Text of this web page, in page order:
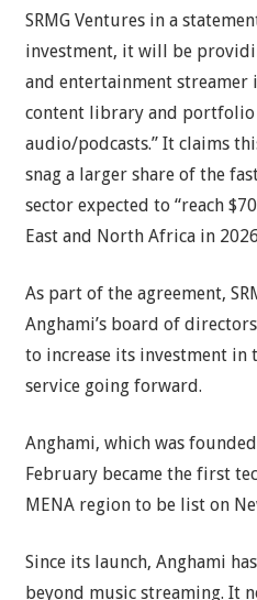
SRMG Ventures in a
investment, it will be
and entertainment streamer
content library and portfolio
audio/podcasts.” It claims
snag a larger share of the
sector expected to “reach
East and North Africa in
As part of the agreement,
Anghami’s board of
to increase its investment in
service going forward.
Anghami, which was
February became the first
MENA region to be list on
Since its launch, Anghami
beyond music streaming. It